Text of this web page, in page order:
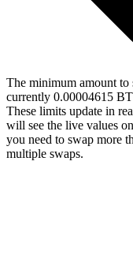
The minimum amount
currently 0.00004615
These limits update in
will see the live values
you need to swap more
multiple swaps.